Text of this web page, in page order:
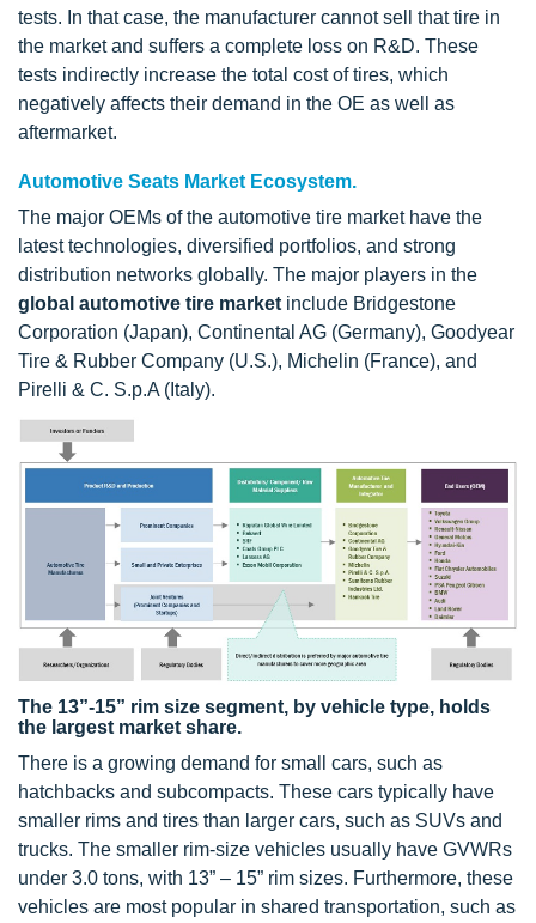
tests. In that case, the manufacturer cannot sell that tire in
the market and suffers a complete loss on R&D. These
tests indirectly increase the total cost of tires, which
negatively affects their demand in the OE as well as
aftermarket.
Automotive Seats Market Ecosystem.
The major OEMs of the automotive tire market have the
latest technologies, diversified portfolios, and strong
distribution networks globally. The major players in the
global automotive tire market include Bridgestone
Corporation (Japan), Continental AG (Germany), Goodyear
Tire & Rubber Company (U.S.), Michelin (France), and
Pirelli & C. S.p.A (Italy).
The 13”-15” rim size segment, by vehicle type, holds
the largest market share.
There is a growing demand for small cars, such as
hatchbacks and subcompacts. These cars typically have
smaller rims and tires than larger cars, such as SUVs and
trucks. The smaller rim-size vehicles usually have GVWRs
under 3.0 tons, with 13” – 15” rim sizes. Furthermore, these
vehicles are most popular in shared transportation, such as